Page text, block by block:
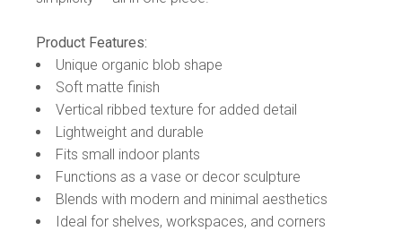
Product Features:
Unique organic blob shape
Soft matte finish
Vertical ribbed texture for added detail
Lightweight and durable
Fits small indoor plants
Functions as a vase or decor sculpture
Blends with modern and minimal aesthetics
Ideal for shelves, workspaces, and corners